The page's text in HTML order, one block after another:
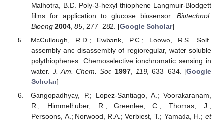
Malhotra, B.D. Poly-3-hexyl thiophene Langmuir-Blodgett
films for application to glucose biosensor. Biotechnol.
Bioeng 2004, 85, 277–282. [Google Scholar]
McCullough, R.D.; Ewbank, P.C.; Loewe, R.S. Self-
assembly and disassembly of regioregular, water soluble
polythiophenes: Chemoselective ionchromatic sensing in
water.J. Am. Chem. Soc 1997, 119, 633–634. [Google
Scholar]
Gangopadhyay, P.; Lopez-Santiago, A.; Voorakaranam,
R.; Himmelhuber, R.; Greenlee, C.; Thomas, J.;
Persoons, A.; Norwood, R.A.; Verbiest, T.; Yamada, H.; et